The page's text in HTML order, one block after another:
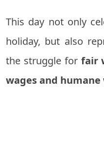
This day not only
holiday, but also
the struggle for fair
wages and